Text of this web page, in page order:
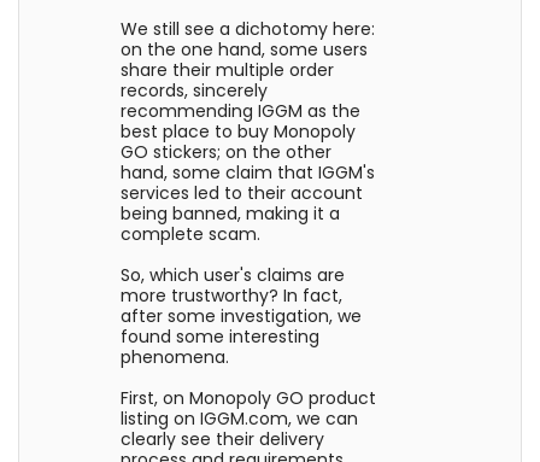
We still see a dichotomy here:
on the one hand, some users
share their multiple order
records, sincerely
recommending IGGM as the
best place to buy Monopoly
GO stickers; on the other
hand, some claim that IGGM's
services led to their account
being banned, making it a
complete scam.
So, which user's claims are
more trustworthy? In fact,
after some investigation, we
found some interesting
phenomena.
First, on Monopoly GO product
listing on IGGM.com, we can
clearly see their delivery